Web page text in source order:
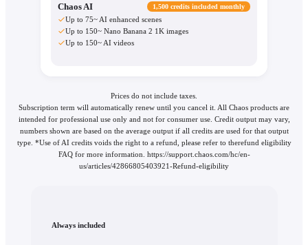
Chaos AI 1,500 credits included monthly
Up to 75~ AI enhanced scenes
Up to 150~ Nano Banana 2 1K images
Up to 150~ AI videos
Prices do not include taxes.
Subscription term will automatically renew until you cancel it. All Chaos products are
intended for professional use only and not for consumer use. Credit output may vary,
numbers shown are based on the average output if all credits are used for that output
type. *Use of AI credits voids the right to a refund, please refer to therefund eligibility
FAQ for more information. https://support.chaos.com/hc/en-
us/articles/42866805403921-Refund-eligibility
Always included